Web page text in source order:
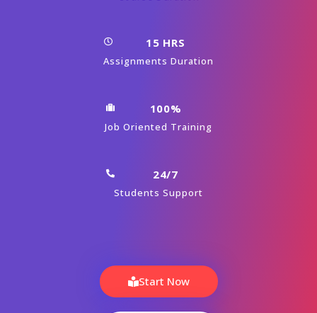
15 HRS
Assignments Duration
100%
Job Oriented Training
24/7
Students Support
Start Now